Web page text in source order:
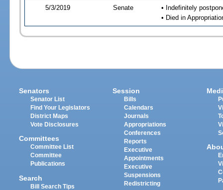
5/3/2019 Senate
• Indefinitely
• Died in
Senators
Senator List
Find Your Legislators
District Maps
Vote Disclosures
Committees
Committee List
Committee
Publications
Search
Bill Search Tips
Session
Bills
Calendars
Journals
Appropriations
Conferences
Reports
Executive
Appointments
Executive
Suspensions
Redistricting